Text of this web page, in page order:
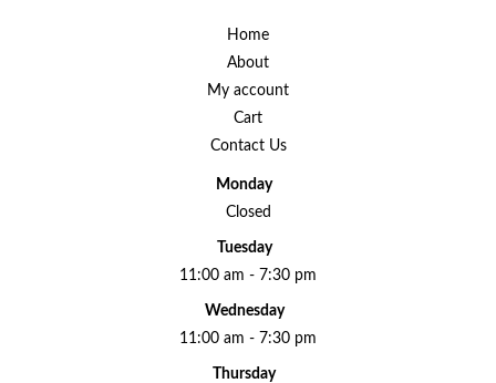
Home
About
My account
Cart
Contact Us
Monday
Closed
Tuesday
11:00 am - 7:30 pm
Wednesday
11:00 am - 7:30 pm
Thursday